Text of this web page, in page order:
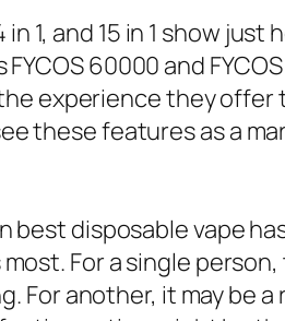
in 1, and 15 in 1 show
60000 and
experience they
these features as a
best disposable vape
For a single
For another, it may be